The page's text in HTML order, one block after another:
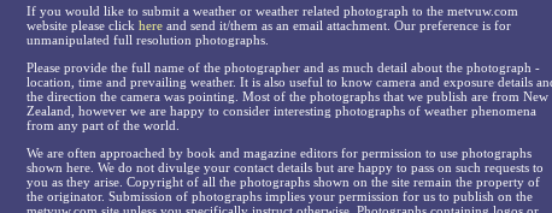
If you would like to submit a weather or weather related photograph to the metvuw.com
website please click here and send it/them as an email attachment. Our preference is for
unmanipulated full resolution photographs.
Please provide the full name of the photographer and as much detail about the photograph -
location, time and prevailing weather. It is also useful to know camera and exposure details
the direction the camera was pointing. Most of the photographs that we publish are from New
Zealand, however we are happy to consider interesting photographs of weather phenomena
from any part of the world.
We are often approached by book and magazine editors for permission to use photographs
shown here. We do not divulge your contact details but are happy to pass on such requests to
you as they arise. Copyright of all the photographs shown on the site remain the property of
the originator. Submission of photographs implies your permission for us to publish on the